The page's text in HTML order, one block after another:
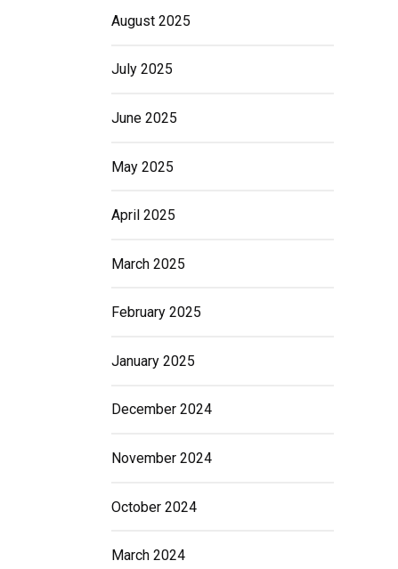
August 2025
July 2025
June 2025
May 2025
April 2025
March 2025
February 2025
January 2025
December 2024
November 2024
October 2024
March 2024